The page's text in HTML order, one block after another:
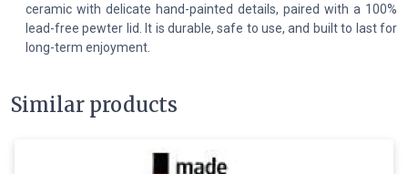
ceramic with delicate hand-painted details, paired with a 100%
lead-free pewter lid. It is durable, safe to use, and built to last for
long-term enjoyment.
Similar products